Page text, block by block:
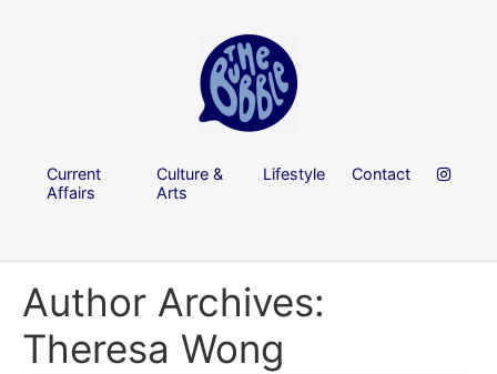
Current
Affairs
Culture &
Arts
Lifestyle Contact
Author Archives:
Theresa Wong